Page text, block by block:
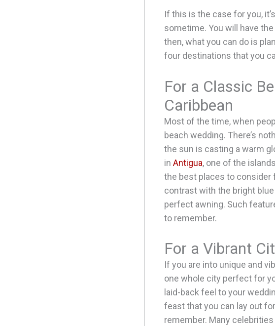
If this is the case for you,
sometime. You will have
then, what you can do is
four destinations that you
For a Classic
Caribbean
Most of the time, when
beach wedding. There’s
the sun is casting a warm
in Antigua, one of the
the best places to consider
contrast with the bright
perfect awning. Such
to remember.
For a Vibrant
If you are into unique and
one whole city perfect for
laid-back feel to your
feast that you can lay out
remember. Many